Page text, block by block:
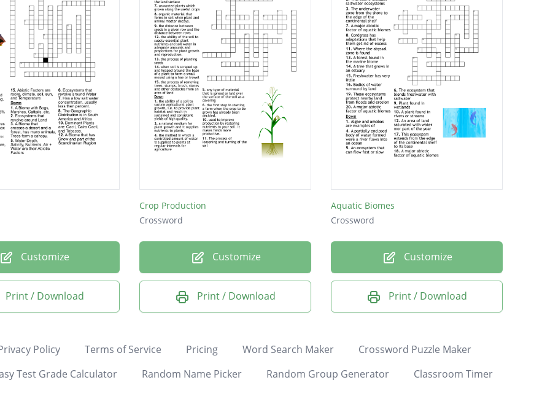
Customize
Print / Download
Crop Production
Crossword
Customize
Print / Download
Aquatic Biomes
Crossword
Customize
Print / Download
Policy Terms of Service Pricing Word Search Maker
Crossword Puzzle Maker
Test Grade Calculator Random Name Picker Random Group Generator Classroom Timer